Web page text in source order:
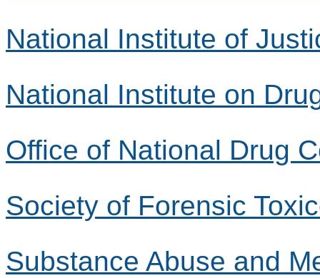
National Institute of
National Institute on
Office of National Drug
Society of Forensic
Substance Abuse and